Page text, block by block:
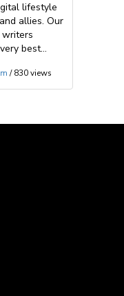
lifestyle
allies. Our
best...
/ 830 views